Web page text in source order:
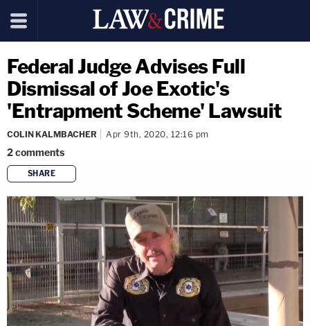
Federal Judge Advises Full
Dismissal of Joe Exotic's
'Entrapment Scheme' Lawsuit
COLIN KALMBACHER Apr 9th, 2020, 12:16 pm
2comments
SHARE
copy link